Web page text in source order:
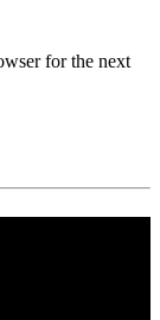
for the next